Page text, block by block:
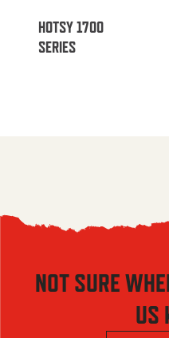
HOTSY 1700
SERIES
NOT SURE
US